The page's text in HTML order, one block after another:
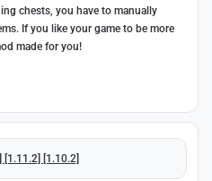
chests, you have to manually
If you like your game to be more
made for you!
[1.10.2]